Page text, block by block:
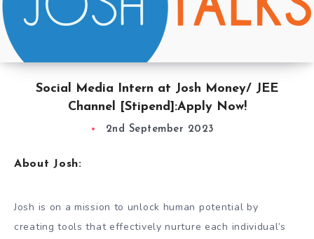
Social Media Intern at Josh Money/ JEE
Channel [Stipend]:Apply Now!
2nd September 2023
About Josh:
Josh is on a mission to unlock human potential by
creating tools that effectively nurture each individual’s